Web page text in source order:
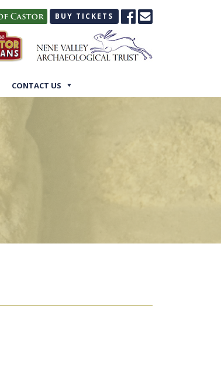
BUY TICKETS
CONTACT US